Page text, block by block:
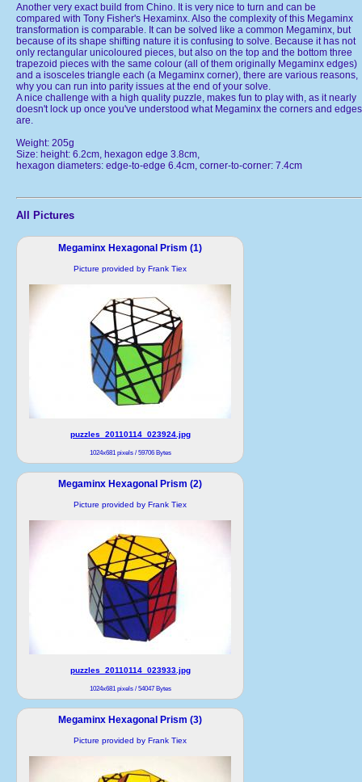
Another very exact build from Chino. It is very nice to turn and can be
compared with Tony Fisher's Hexaminx. Also the complexity of this Megaminx
transformation is comparable. It can be solved like a common Megaminx, but
because of its shape shifting nature it is confusing to solve. Because it has not
only rectangular unicoloured pieces, but also on the top and the bottom three
trapezoid pieces with the same colour (all of them originally Megaminx edges)
and a isosceles triangle each (a Megaminx corner), there are various reasons,
why you can run into parity issues at the end of your solve.
A nice challenge with a high quality puzzle, makes fun to play with, as it nearly
doesn't lock up once you've understood what Megaminx the corners and edges
are.
Weight: 205g
Size: height: 6.2cm, hexagon edge 3.8cm,
hexagon diameters: edge-to-edge 6.4cm, corner-to-corner: 7.4cm
All Pictures
Megaminx Hexagonal Prism (1)
Picture provided by Frank Tiex
puzzles_20110114_023924.jpg
1024x681 pixels / 59706 Bytes
Megaminx Hexagonal Prism (2)
Picture provided by Frank Tiex
puzzles_20110114_023933.jpg
1024x681 pixels / 54047 Bytes
Megaminx Hexagonal Prism (3)
Picture provided by Frank Tiex